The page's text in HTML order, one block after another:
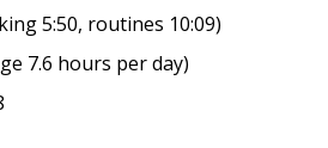
5:50, routines 10:09)
7.6 hours per day)